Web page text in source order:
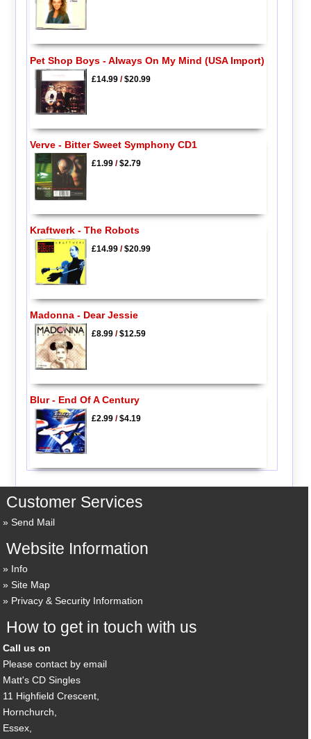
Pet Shop Boys - Always On My Mind (USA Import)
£14.99/$20.99
Verve - Bitter Sweet Symphony CD1
£1.99/$2.79
Kraftwerk - The Robots
£14.99/$20.99
Madonna - Dear Jessie
£8.99/$12.59
Blur - End Of A Century
£2.99/$4.19
Customer Services
Send Mail
Website Information
Info
Site Map
Privacy & Security Information
How to get in touch with us
Call us on
Please contact by email
Matt's CD Singles
11 Highfield Crescent,
Hornchurch,
Essex,